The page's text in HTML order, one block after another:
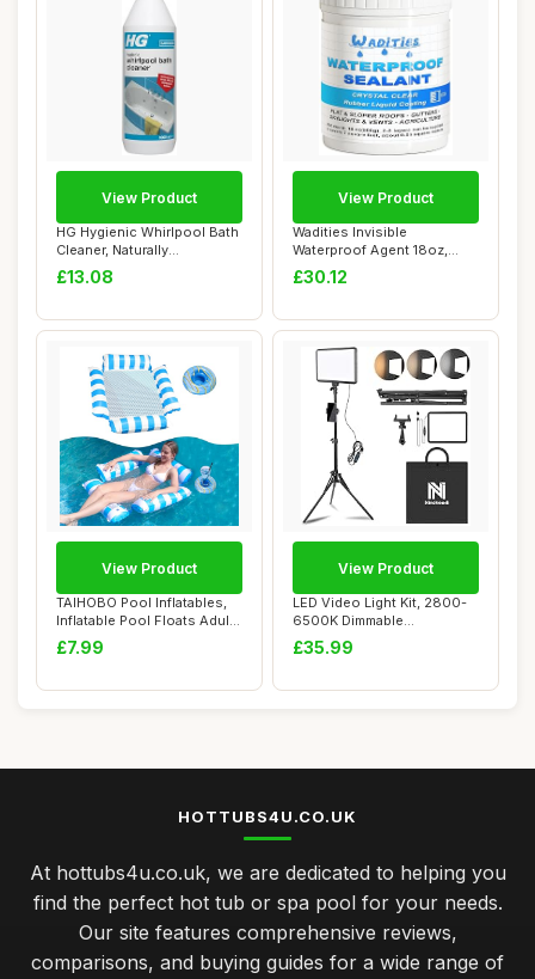
HG Hygienic Whirlpool Bath
Cleaner, Naturally
Formulated Jet...
£13.08
View Product
Wadities Invisible
Waterproof Agent 18oz,
Waterproof Insulat...
£30.12
View Product
TAIHOBO Pool Inflatables,
Inflatable Pool Floats Adult
for W...
£7.99
View Product
LED Video Light Kit, 2800-
6500K Dimmable
Photography Lightin...
£35.99
View Product
HOTTUBS4U.CO.UK
At hottubs4u.co.uk, we are dedicated to helping you
find the perfect hot tub or spa pool for your needs.
Our site features comprehensive reviews,
comparisons, and buying guides for a wide range of